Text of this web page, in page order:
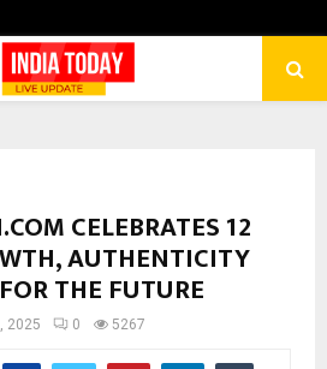
CELEBRATES 12
AUTHENTICITY
THE FUTURE
2025 0 5267